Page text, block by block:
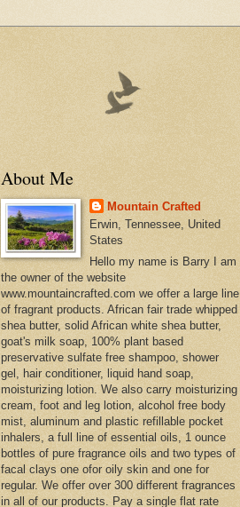
About Me
Mountain Crafted
Erwin, Tennessee, United
States
Hello my name is Barry I am
the owner of the website
www.mountaincrafted.com we offer a large line
of fragrant products. African fair trade whipped
shea butter, solid African white shea butter,
goat's milk soap, 100% plant based
preservative sulfate free shampoo, shower
gel, hair conditioner, liquid hand soap,
moisturizing lotion. We also carry moisturizing
cream, foot and leg lotion, alcohol free body
mist, aluminum and plastic refillable pocket
inhalers, a full line of essential oils, 1 ounce
bottles of pure fragrance oils and two types of
facal clays one ofor oily skin and one for
regular. We offer over 300 different fragrances
in all of our products. Pay a single flat rate